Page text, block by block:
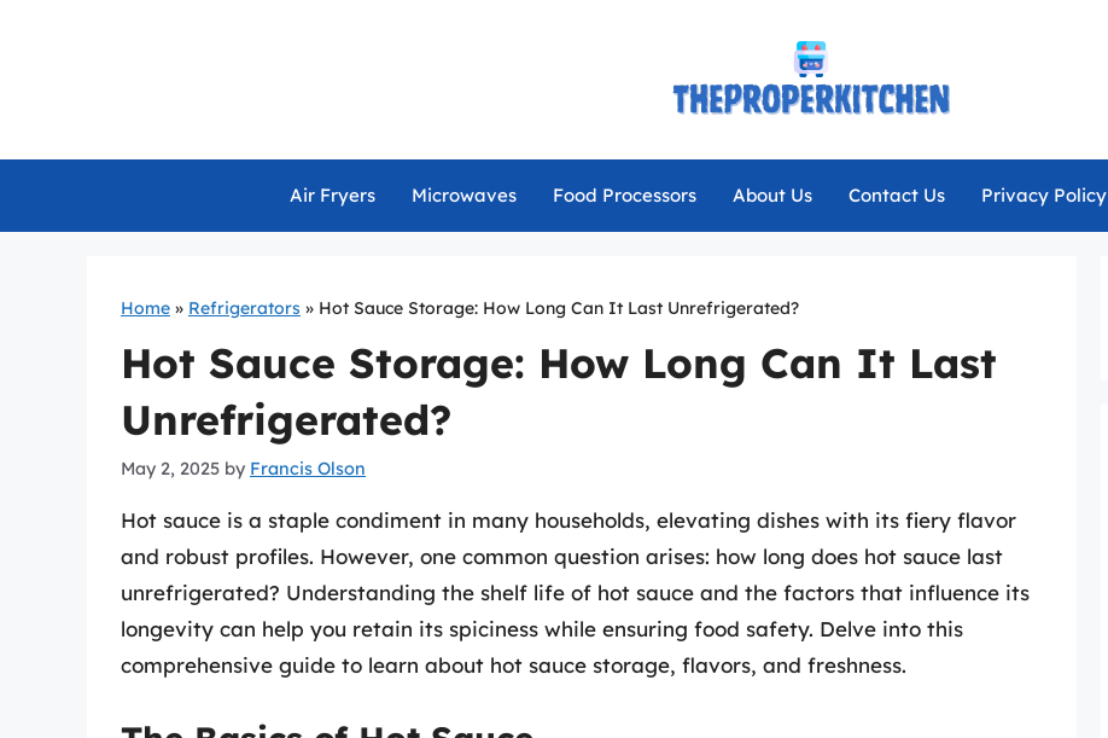
Air Fryers Microwaves Food Processors About Us Contact Us Privacy Policy
Home » Refrigerators » Hot Sauce Storage: How Long Can It Last Unrefrigerated?
Hot Sauce Storage: How Long Can It Last
Unrefrigerated?
May 2, 2025 by Francis Olson
Hot sauce is a staple condiment in many households, elevating dishes with its fiery flavor
and robust profiles. However, one common question arises: how long does hot sauce last
unrefrigerated? Understanding the shelf life of hot sauce and the factors that influence its
longevity can help you retain its spiciness while ensuring food safety. Delve into this
comprehensive guide to learn about hot sauce storage, flavors, and freshness.